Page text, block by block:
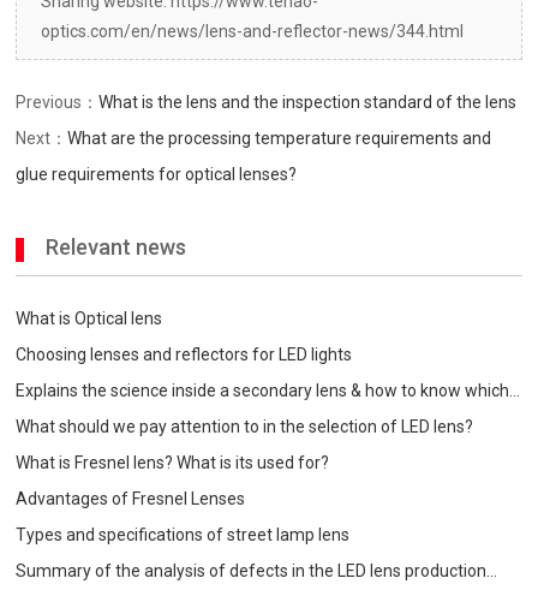
optics.com/en/news/lens-and-reflector-news/344.html
Previous：What is the lens and the inspection standard of the lens
Next：What are the processing temperature requirements and
glue requirements for optical lenses?
Relevant news
What is Optical lens
Choosing lenses and reflectors for LED lights
Explains the science inside a secondary lens & how to know which
one is best for your
What should we pay attention to in the selection of LED lens?
What is Fresnel lens? What is its used for?
Advantages of Fresnel Lenses
Types and specifications of street lamp lens
Summary of the analysis of defects in the LED lens production